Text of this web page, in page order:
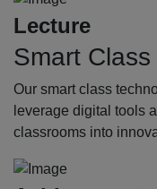
Lecture
Smart Class
Our smart class
leverage digital tools
classrooms into